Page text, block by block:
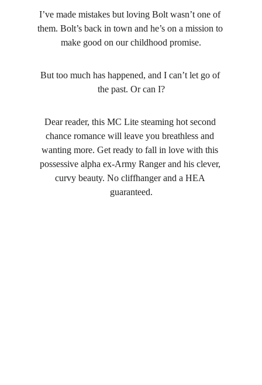
I’ve made mistakes but loving Bolt wasn’t one of
them. Bolt’s back in town and he’s on a mission to
make good on our childhood promise.
But too much has happened, and I can’t let go of
the past. Or can I?
Dear reader, this MC Lite steaming hot second
chance romance will leave you breathless and
wanting more. Get ready to fall in love with this
possessive alpha ex-Army Ranger and his clever,
curvy beauty. No cliffhanger and a HEA
guaranteed.